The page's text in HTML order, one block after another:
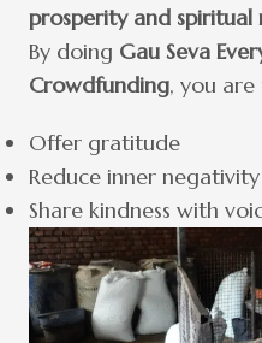
prosperity and spiritual
By doing Gau Seva
Crowdfunding, you are
Offer gratitude
Reduce inner negativity
Share kindness with